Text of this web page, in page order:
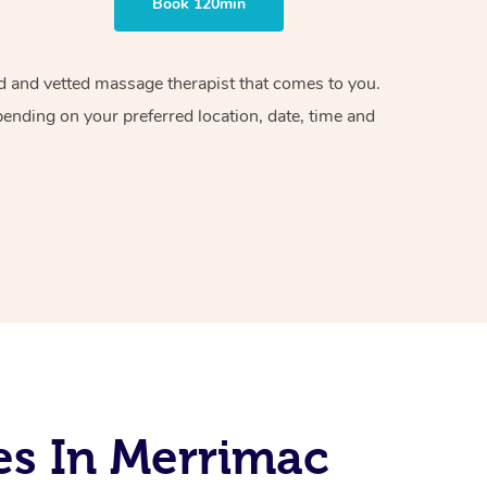
vetted massage therapist that comes to you.
on your preferred location, date, time and
In Merrimac